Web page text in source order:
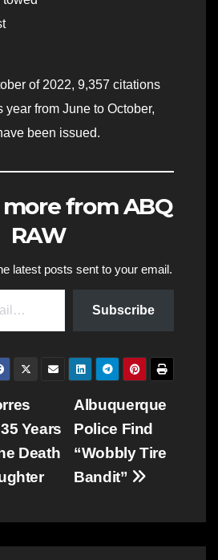
of 2022, 9,357 citations
from June to October,
been issued.
from ABQ
RAW
latest posts sent to your email.
Subscribe
Albuquerque
Police Find
“Wobbly Tire
Bandit”
Years
Death